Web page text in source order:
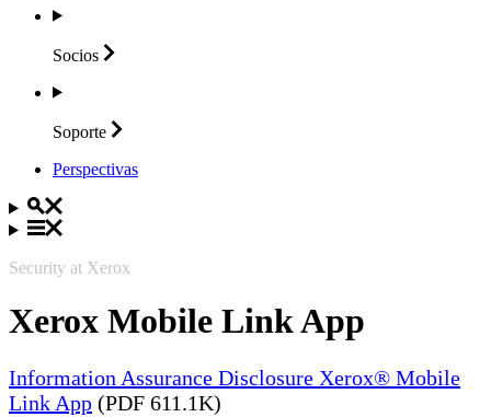
Socios
Soporte
Perspectivas
Security at Xerox
Xerox Mobile Link App
Information Assurance Disclosure Xerox® Mobile
Link App (PDF 611.1K)